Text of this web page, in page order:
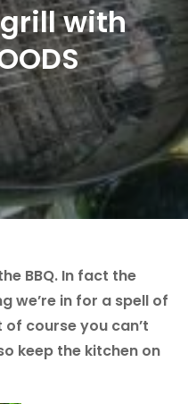
with
BBQ. In fact the
we’re in for a spell of
course you can’t
keep the kitchen on